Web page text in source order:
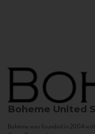
Boheme United
Bohème was founded in 2004